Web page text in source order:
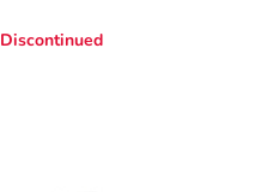
Discontinued